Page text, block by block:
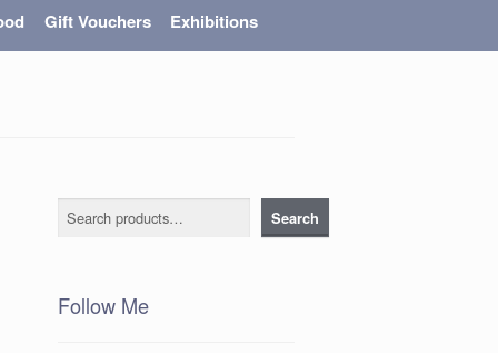
Gift Vouchers Exhibitions
Search Search
Follow Me